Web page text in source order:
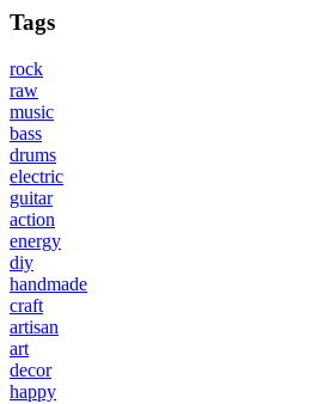
Tags
rock
raw
music
bass
drums
electric
guitar
action
energy
diy
handmade
craft
artisan
art
decor
happy